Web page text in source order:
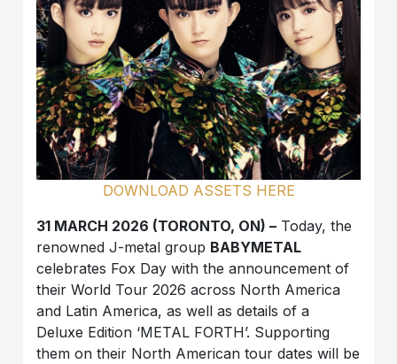
DOWNLOAD ASSETS HERE
31 MARCH 2026 (TORONTO, ON) – Today, the
renowned J-metal group BABYMETAL
celebrates Fox Day with the announcement of
their World Tour 2026 across North America
and Latin America, as well as details of a
Deluxe Edition ‘METAL FORTH’. Supporting
them on their North American tour dates will be